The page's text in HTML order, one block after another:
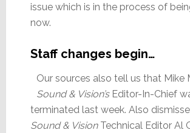
issue which is in the process of
now.
Staff changes begin…
Our sources also tell us that Mike
Sound & Vision’sEditor-In-Chief
terminated last week. Also
Sound & VisionTechnical Editor Al